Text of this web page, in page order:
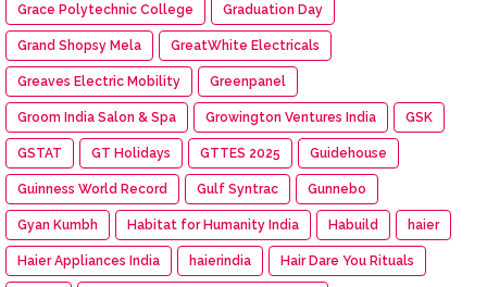
Grace Polytechnic College Graduation Day
Grand Shopsy Mela GreatWhite Electricals
Greaves Electric Mobility Greenpanel
Groom India Salon & Spa Growington Ventures India GSK
GSTAT GT Holidays GTTES 2025 Guidehouse
Guinness World Record Gulf Syntrac Gunnebo
Gyan Kumbh Habitat for Humanity India Habuild haier
Haier Appliances India haierindia Hair Dare You Rituals